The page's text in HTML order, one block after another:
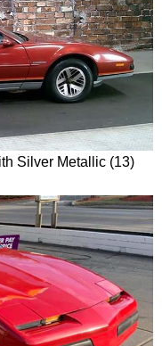
Silver Metallic (13)